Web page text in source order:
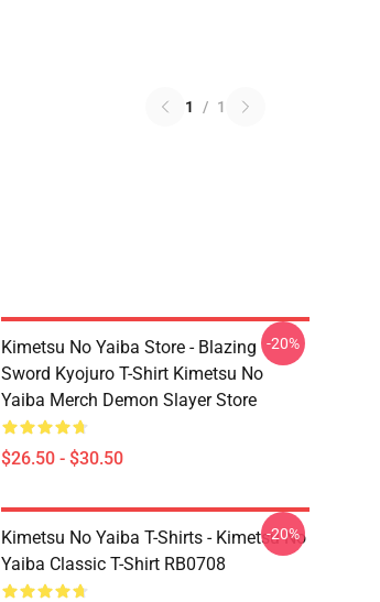
1 / 1
Kimetsu No Yaiba Store - Blazing
Sword Kyojuro T-Shirt Kimetsu No
Yaiba Merch Demon Slayer Store
$26.50 - $30.50
-20%
Kimetsu No Yaiba T-Shirts - Kimetsu No
Yaiba Classic T-Shirt RB0708
-20%